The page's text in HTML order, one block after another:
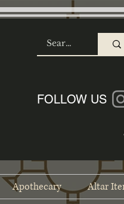
FOLLOW US
Apothecary Altar